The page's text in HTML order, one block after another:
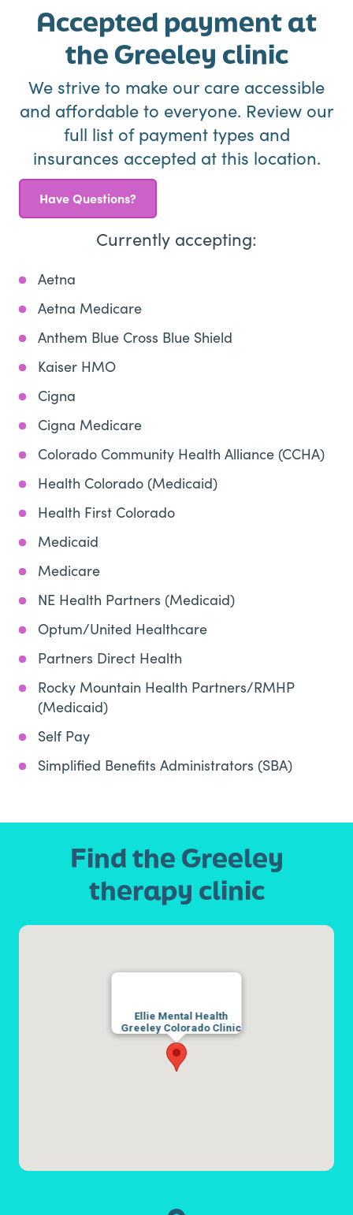
Accepted payment at
the Greeley clinic
We strive to make our care accessible
and affordable to everyone. Review our
full list of payment types and
insurances accepted at this location.
Have Questions?
Currently accepting:
Aetna
Aetna Medicare
Anthem Blue Cross Blue Shield
Kaiser HMO
Cigna
Cigna Medicare
Colorado Community Health Alliance (CCHA)
Health Colorado (Medicaid)
Health First Colorado
Medicaid
Medicare
NE Health Partners (Medicaid)
Optum/United Healthcare
Partners Direct Health
Rocky Mountain Health Partners/RMHP
(Medicaid)
Self Pay
Simplified Benefits Administrators (SBA)
Find the Greeley
therapy clinic
Ellie Mental Health
Greeley Colorado Clinic